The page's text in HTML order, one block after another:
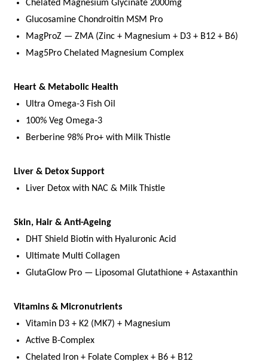
Chelated Magnesium Glycinate 2000mg
Glucosamine Chondroitin MSM Pro
MagProZ — ZMA (Zinc + Magnesium + D3 + B12 + B6)
Mag5Pro Chelated Magnesium Complex
Heart & Metabolic Health
Ultra Omega-3 Fish Oil
100% Veg Omega-3
Berberine 98% Pro+ with Milk Thistle
Liver & Detox Support
Liver Detox with NAC & Milk Thistle
Skin, Hair & Anti-Ageing
DHT Shield Biotin with Hyaluronic Acid
Ultimate Multi Collagen
GlutaGlow Pro — Liposomal Glutathione + Astaxanthin
Vitamins & Micronutrients
Vitamin D3 + K2 (MK7) + Magnesium
Active B-Complex
Chelated Iron + Folate Complex + B6 + B12